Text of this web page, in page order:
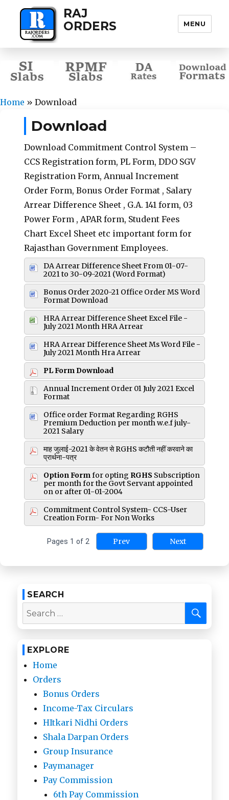
RAJ
ORDERS
MENU
Home » Download
Download
Download Commitment Control System –
CCS Registration form, PL Form, DDO SGV
Registration Form, Annual Increment
Order Form, Bonus Order Format , Salary
Arrear Difference Sheet , G.A. 141 form, 03
Power Form , APAR form, Student Fees
Chart Excel Sheet etc important form for
Rajasthan Government Employees.
DA Arrear Difference Sheet From 01-07-
2021 to 30-09-2021 (Word Format)
Bonus Order 2020-21 Office Order MS Word
Format Download
HRA Arrear Difference Sheet Excel File -
July 2021 Month HRA Arrear
HRA Arrear Difference Sheet Ms Word File -
July 2021 Month Hra Arrear
PL Form Download
Annual Increment Order 01 July 2021 Excel
Format
Office order Format Regarding RGHS
Premium Deduction per month w.e.f july-
2021 Salary
माह जुलाई-2021 के वेतन से RGHS कटौती नहीं करवाने का
प्रार्थना-पत्र
Option Formfor opting RGHS Subscription
per month for the Govt Servant appointed
on or after 01-01-2004
Commitment Control System- CCS-User
Creation Form- For Non Works
Pages 1 of 2 Prev Next
SEARCH
Search
for:
EXPLORE
Home
Orders
Bonus Orders
Income-Tax Circulars
HItkari Nidhi Orders
Shala Darpan Orders
Group Insurance
Paymanager
Pay Commission
6th Pay Commission